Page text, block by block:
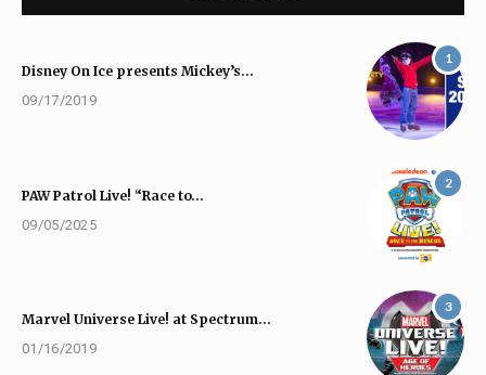
1
Disney On Ice presents Mickey’s…
09/17/2019
2
PAW Patrol Live! “Race to…
09/05/2025
3
Marvel Universe Live! at Spectrum…
01/16/2019